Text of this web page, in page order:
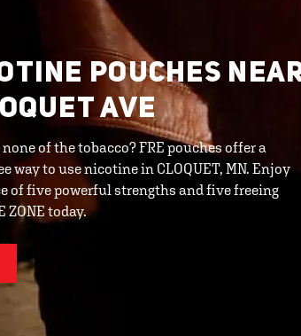
POUCHES
AVE
of the tobacco? FRE pouches offer a
way to use nicotine in CLOQUET, MN. Enjoy
of five powerful strengths and five freeing
ZONE today.